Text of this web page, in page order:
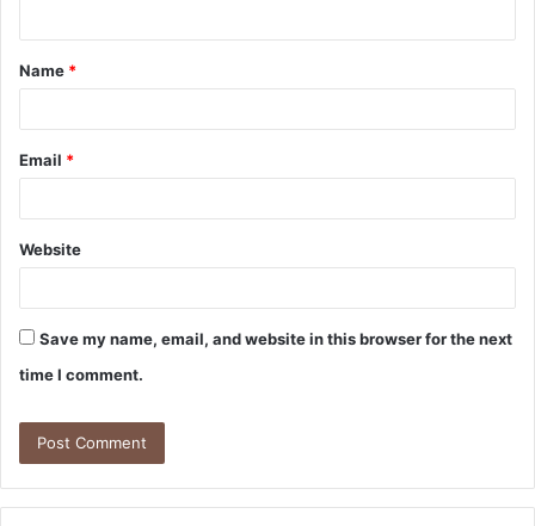
t
*
Name *
Email *
Website
Save my name, email, and website in this browser for the next
time I comment.